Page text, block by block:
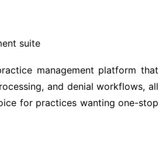
suite
management platform that
and denial workflows, all
for practices wanting one-stop